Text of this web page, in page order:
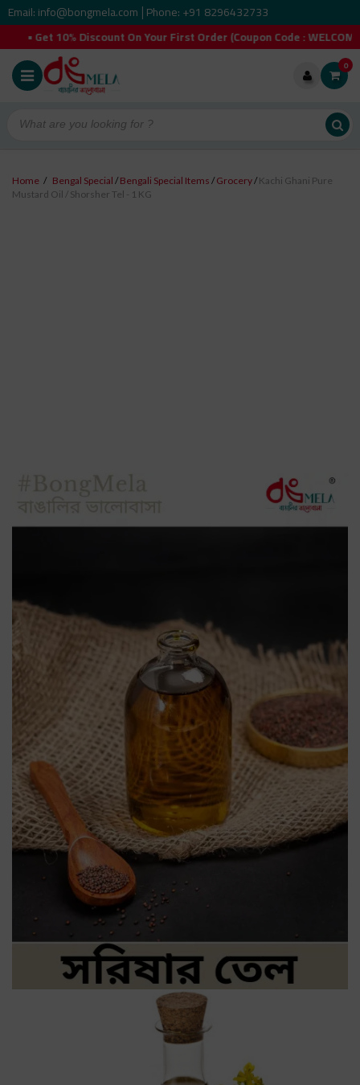
Email: info@bongmela.com Phone: +91 8296432733
Discount On Your First Order (Coupon Code :
0
Home / Bengal Special /Bengali Special Items /Grocery/Kachi Ghani Pure
Mustard Oil / Shorsher Tel - 1 KG